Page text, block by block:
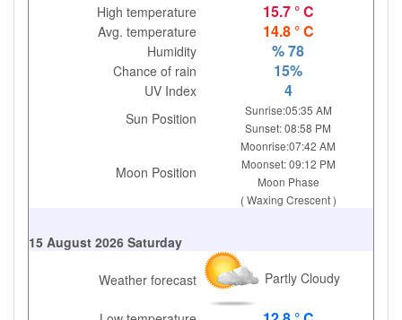
High temperature 15.7 ° C
Avg. temperature 14.8 ° C
Humidity % 78
Chance of rain 15%
UV Index 4
Sun Position
Sunrise:05:35 AM
Sunset: 08:58 PM
Moon Position
Moonrise:07:42 AM
Moonset: 09:12 PM
Moon Phase
( Waxing Crescent )
15 August 2026 Saturday
Weather forecast Partly Cloudy